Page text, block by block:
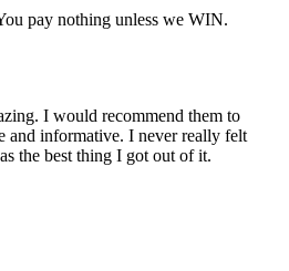
pay nothing unless we WIN.
I would recommend them to
and informative. I never really felt
the best thing I got out of it.